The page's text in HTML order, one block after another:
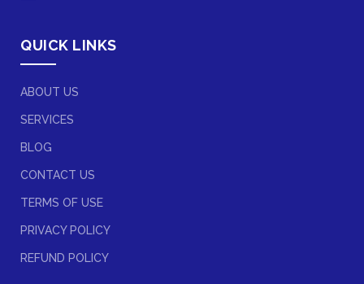
QUICK LINKS
ABOUT US
SERVICES
BLOG
CONTACT US
TERMS OF USE
PRIVACY POLICY
REFUND POLICY